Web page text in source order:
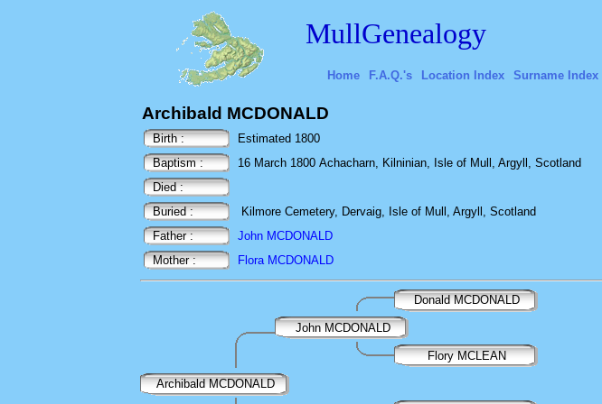
MullGenealogy
Home F.A.Q.'s Location Index Surname Index
Archibald MCDONALD
Birth :
Estimated 1800
Baptism :
16 March 1800 Achacharn, Kilninian, Isle of Mull, Argyll, Scotland
Died :
Buried :
Kilmore Cemetery, Dervaig, Isle of Mull, Argyll, Scotland
Father :
John MCDONALD
Mother :
Flora MCDONALD
Donald MCDONALD
John MCDONALD
Flory MCLEAN
Archibald MCDONALD